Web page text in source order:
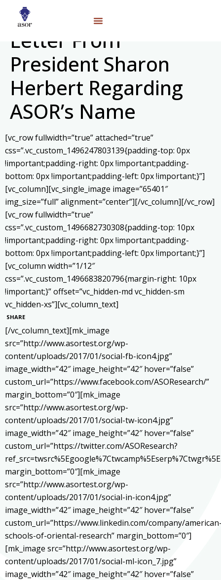
Letter From
President Sharon
Herbert Regarding
ASOR’s Name
[vc_row fullwidth=”true” attached=”true”
css=”.vc_custom_1496247803139{padding-top: 0px
!important;padding-right: 0px !important;padding-
bottom: 0px !important;padding-left: 0px !important;}”]
[vc_column][vc_single_image image=”65401″
img_size=”full” alignment=”center”][/vc_column][/vc_row]
[vc_row fullwidth=”true”
css=”.vc_custom_1496682730308{padding-top: 10px
!important;padding-right: 0px !important;padding-
bottom: 0px !important;padding-left: 0px !important;}”]
[vc_column width=”1/12″
css=”.vc_custom_1496683820796{margin-right: 10px
!important;}” offset=”vc_hidden-md vc_hidden-sm
vc_hidden-xs”][vc_column_text]
SHARE
[/vc_column_text][mk_image
src=”http://www.asortest.org/wp-
content/uploads/2017/01/social-fb-icon4.jpg”
image_width=”42″ image_height=”42″ hover=”false”
custom_url=”https://www.facebook.com/ASOResearch/”
margin_bottom=”0″][mk_image
src=”http://www.asortest.org/wp-
content/uploads/2017/01/social-tw-icon4.jpg”
image_width=”42″ image_height=”42″ hover=”false”
custom_url=”https://twitter.com/ASOResearch?
margin_bottom=”0″][mk_image
src=”http://www.asortest.org/wp-
content/uploads/2017/01/social-in-icon4.jpg”
image_width=”42″ image_height=”42″ hover=”false”
custom_url=”https://www.linkedin.com/company/
schools-of-oriental-research” margin_bottom=”0″]
[mk_image src=”http://www.asortest.org/wp-
content/uploads/2017/01/social-ml-icon_7.jpg”
image_width=”42″ image_height=”42″ hover=”false”